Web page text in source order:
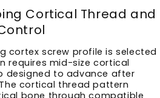
Cortical Thread and
cortex screw profile is selected
requires mid-size cortical
designed to advance after
cortical thread pattern
bone through compatible